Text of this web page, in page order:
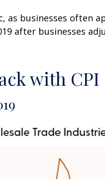
as businesses often
after businesses
with CPI